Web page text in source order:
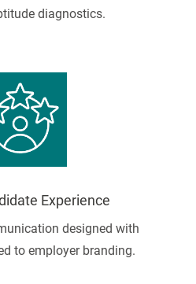
diagnostics.
Experience
designed with
to employer branding.